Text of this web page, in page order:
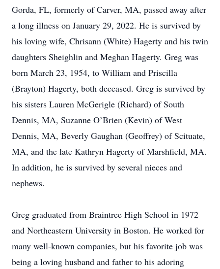
Gorda, FL, formerly of Carver, MA, passed away after
a long illness on January 29, 2022. He is survived by
his loving wife, Chrisann (White) Hagerty and his twin
daughters Sheighlin and Meghan Hagerty. Greg was
born March 23, 1954, to William and Priscilla
(Brayton) Hagerty, both deceased. Greg is survived by
his sisters Lauren McGerigle (Richard) of South
Dennis, MA, Suzanne O’Brien (Kevin) of West
Dennis, MA, Beverly Gaughan (Geoffrey) of Scituate,
MA, and the late Kathryn Hagerty of Marshfield, MA.
In addition, he is survived by several nieces and
nephews.
Greg graduated from Braintree High School in 1972
and Northeastern University in Boston. He worked for
many well-known companies, but his favorite job was
being a loving husband and father to his adoring